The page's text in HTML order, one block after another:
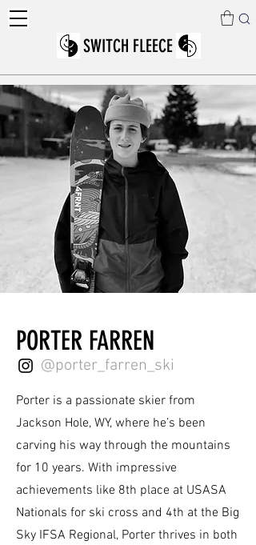
SWITCH FLEECE
PORTER FARREN
@porter_farren_ski
Porter is a passionate skier from
Jackson Hole, WY, where he’s been
carving his way through the mountains
for 10 years. With impressive
achievements like 8th place at USASA
Nationals for ski cross and 4th at the Big
Sky IFSA Regional, Porter thrives in both